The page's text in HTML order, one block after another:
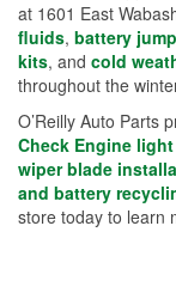
at 1601 East
fluids, battery
kits, and cold
throughout the
O’Reilly Auto Parts
Check Engine
wiper blade
and battery
store today to learn